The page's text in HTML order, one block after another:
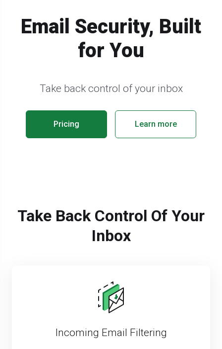
Email Security, Built
for You
Take back control of your inbox
Pricing Learn more
Take Back Control Of Your
Inbox
Incoming Email Filtering